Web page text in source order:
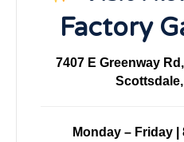
Factory
7407 E Greenway
Monday – Friday |